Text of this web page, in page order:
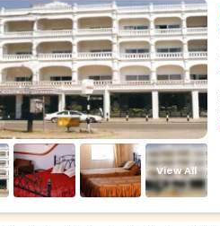
View All